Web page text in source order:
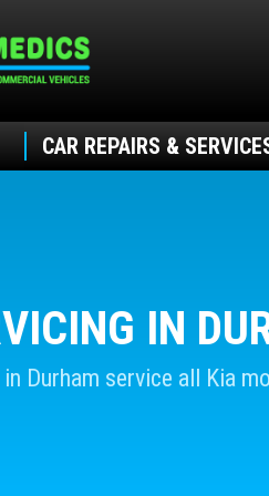
CAR REPAIRS &
IN
Durham service all Kia